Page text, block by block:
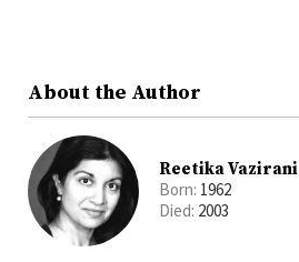
About the Author
Reetika Vazirani
Born: 1962
Died: 2003